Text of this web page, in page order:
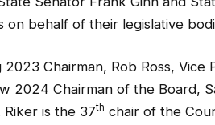
behalf of their legislative
2023 Chairman, Rob Ross,
2024 Chairman of the Board,
is the 37th chair of the